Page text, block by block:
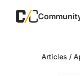
Articles /